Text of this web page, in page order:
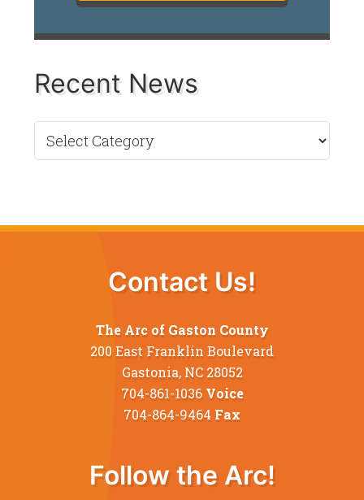
Recent News
Recent
News
Contact Us!
The Arc of Gaston County
200 East Franklin Boulevard
Gastonia, NC 28052
704-861-1036 Voice
704-864-9464 Fax
Follow the Arc!